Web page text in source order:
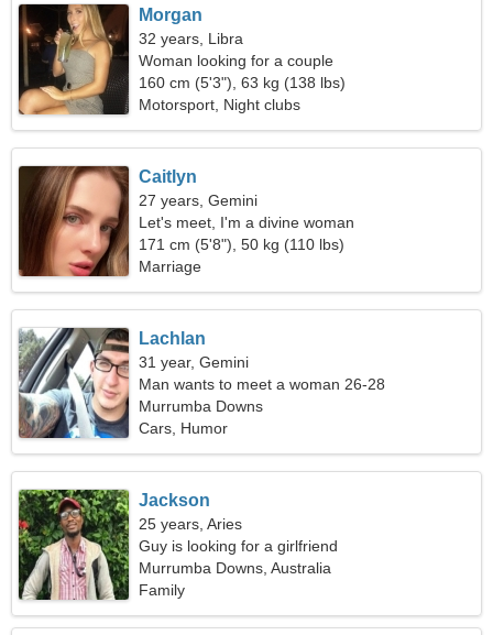
Morgan
32 years, Libra
Woman looking for a couple
160 cm (5'3"), 63 kg (138 lbs)
Motorsport, Night clubs
Caitlyn
27 years, Gemini
Let's meet, I'm a divine woman
171 cm (5'8"), 50 kg (110 lbs)
Marriage
Lachlan
31 year, Gemini
Man wants to meet a woman 26-28
Murrumba Downs
Cars, Humor
Jackson
25 years, Aries
Guy is looking for a girlfriend
Murrumba Downs, Australia
Family